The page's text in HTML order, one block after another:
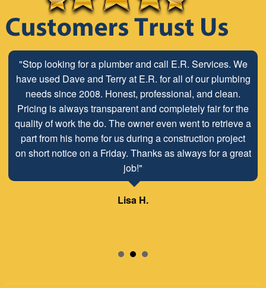
"Stop looking for a plumber and call E.R. Services. We
have used Dave and Terry at E.R. for all of our plumbing
needs since 2008. Honest, professional, and clean.
Pricing is always transparent and completely fair for the
quality of work the do. The owner even went to retrieve a
part from his home for us during a construction project
on short notice on a Friday. Thanks as always for a great
job!"
Lisa H.